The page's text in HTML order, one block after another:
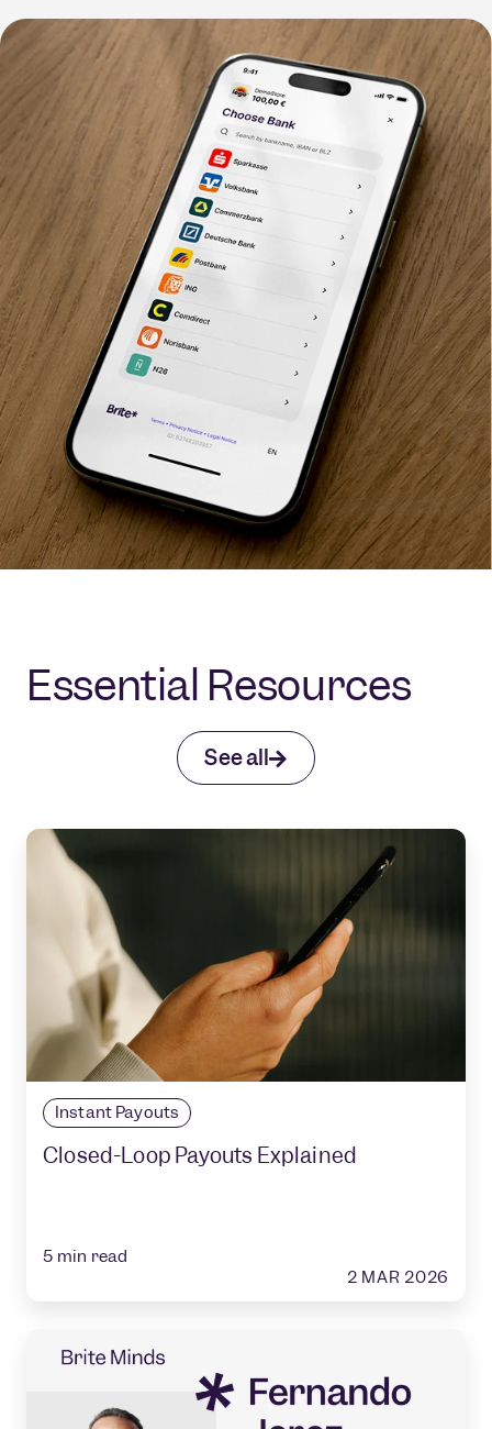
Essential Resources
See all
Instant Payouts
Closed-Loop Payouts Explained
5 min read
2 MAR 2026